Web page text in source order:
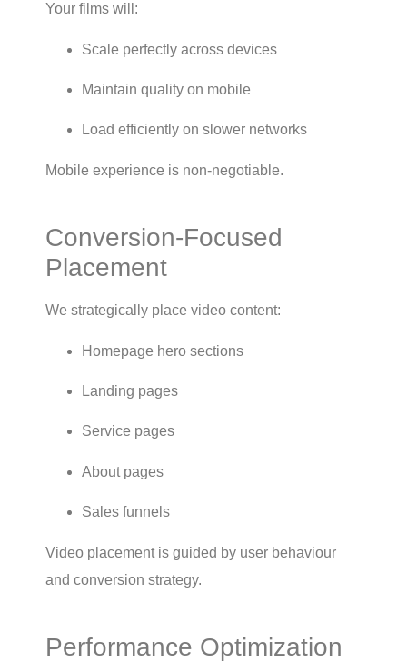
Your films will:
Scale perfectly across devices
Maintain quality on mobile
Load efficiently on slower networks
Mobile experience is non-negotiable.
Conversion-Focused
Placement
We strategically place video content:
Homepage hero sections
Landing pages
Service pages
About pages
Sales funnels
Video placement is guided by user behaviour
and conversion strategy.
Performance Optimization